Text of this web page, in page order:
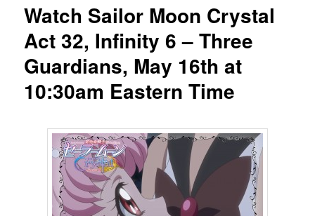
Watch Sailor Moon Crystal
Act 32, Infinity 6 – Three
Guardians, May 16th at
10:30am Eastern Time